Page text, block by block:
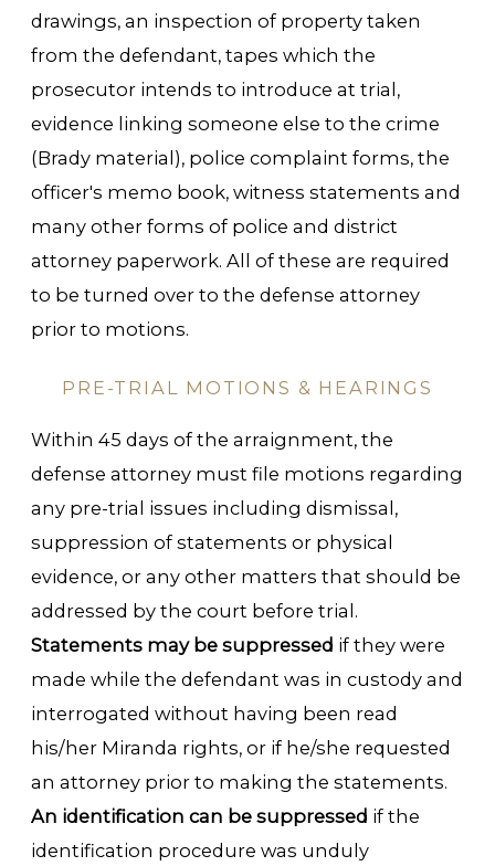
drawings, an inspection of property taken
from the defendant, tapes which the
prosecutor intends to introduce at trial,
evidence linking someone else to the crime
(Brady material), police complaint forms, the
officer's memo book, witness statements and
many other forms of police and district
attorney paperwork. All of these are required
to be turned over to the defense attorney
prior to motions.
PRE-TRIAL MOTIONS & HEARINGS
Within 45 days of the arraignment, the
defense attorney must file motions regarding
any pre-trial issues including dismissal,
suppression of statements or physical
evidence, or any other matters that should be
addressed by the court before trial.
Statements may be suppressed if they were
made while the defendant was in custody and
interrogated without having been read
his/her Miranda rights, or if he/she requested
an attorney prior to making the statements.
An identification can be suppressed if the
identification procedure was unduly